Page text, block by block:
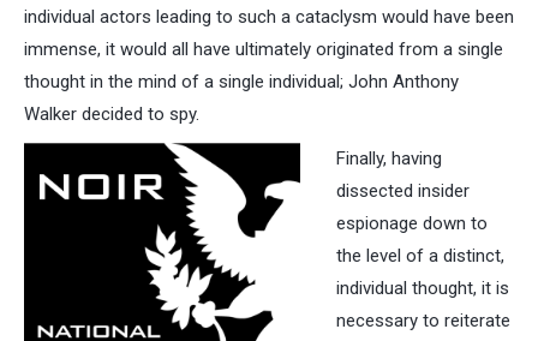
individual actors leading to such a cataclysm would have been
immense, it would all have ultimately originated from a single
thought in the mind of a single individual; John Anthony
Walker decided to spy.
Finally, having
dissected insider
espionage down to
the level of a distinct,
individual thought, it is
necessary to reiterate